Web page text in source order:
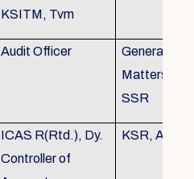
KSITM, Tvm
Audit Officer
General
Matters, KS
SSR
ICAS R(Rtd.), Dy.
Controller of
KSR, Audit